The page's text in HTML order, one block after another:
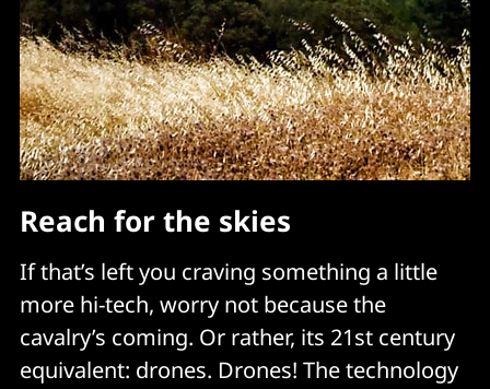
Reach for the skies
If that’s left you craving something a little
more hi-tech, worry not because the
cavalry’s coming. Or rather, its 21st century
equivalent: drones. Drones! The technology